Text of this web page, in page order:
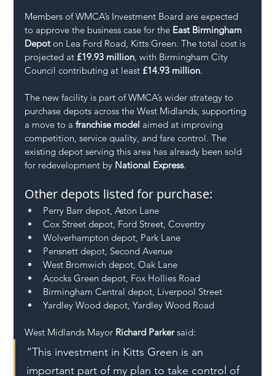
Members of WMCA’s Investment Board are expected
to approve the business case for the East Birmingham
Depot on Lea Ford Road, Kitts Green. The total cost is
projected at £19.93 million, with Birmingham City
Council contributing at least £14.93 million.
The new facility is part of WMCA’s wider strategy to
purchase depots across the West Midlands, supporting
a move to a franchise model aimed at improving
competition, service quality, and fare control. The
existing depot serving this area has already been sold
for redevelopment by National Express.
Other depots listed for purchase:
Perry Barr depot, Aston Lane
Cox Street depot, Ford Street, Coventry
Wolverhampton depot, Park Lane
Pensnett depot, Second Avenue
West Bromwich depot, Oak Lane
Acocks Green depot, Fox Hollies Road
Birmingham Central depot, Liverpool Street
Yardley Wood depot, Yardley Wood Road
West Midlands Mayor Richard Parker said:
“This investment in Kitts Green is an
important part of my plan to take control of